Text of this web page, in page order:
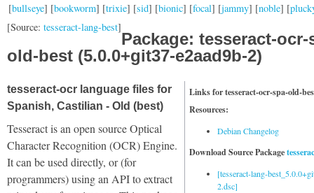
[bullseye] [bookworm] [trixie] [sid] [bionic] [focal] [jammy] [noble] [
[Source: tesseract-lang-best]
Package: tesseract-ocr-
old-best (5.0.0+git37-e2aad9b-2)
Links for tesseract-ocr-spa-old-
Resources:
Debian Changelog
Download Source Package
[tesseract-lang-
2.dsc]
tesseract-ocr language files for
Spanish, Castilian - Old (best)
Tesseract is an open source Optical
Character Recognition (OCR) Engine.
It can be used directly, or (for
programmers) using an API to extract